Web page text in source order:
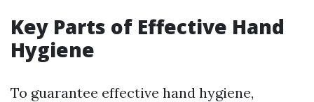
Key Parts of Effective Hand
Hygiene
To guarantee effective hand hygiene,